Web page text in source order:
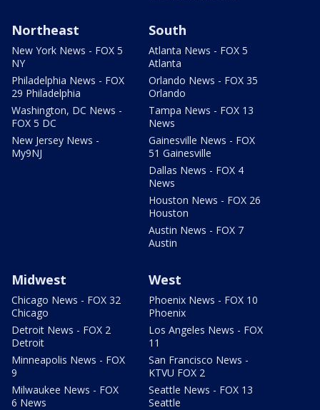
Northeast
New York News - FOX 5
NY
Philadelphia News - FOX
29 Philadelphia
Washington, DC News -
FOX 5 DC
New Jersey News -
My9NJ
South
Atlanta News - FOX 5
Atlanta
Orlando News - FOX 35
Orlando
Tampa News - FOX 13
News
Gainesville News - FOX
51 Gainesville
Dallas News - FOX 4
News
Houston News - FOX 26
Houston
Austin News - FOX 7
Austin
Midwest
Chicago News - FOX 32
Chicago
Detroit News - FOX 2
Detroit
Minneapolis News - FOX
9
Milwaukee News - FOX
6 News
West
Phoenix News - FOX 10
Phoenix
Los Angeles News - FOX
11
San Francisco News -
KTVU FOX 2
Seattle News - FOX 13
Seattle